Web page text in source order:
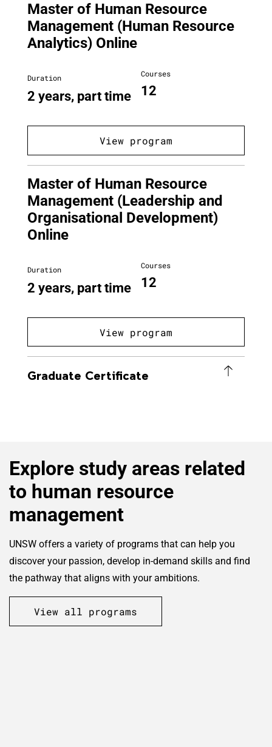
Master of Human Resource
Management (Human Resource
Analytics) Online
Duration
2 years, part time
Courses
12
View program
Master of Human Resource
Management (Leadership and
Organisational Development)
Online
Duration
2 years, part time
Courses
12
View program
Graduate Certificate
Explore study areas related
to human resource
management
UNSW offers a variety of programs that can help you
discover your passion, develop in-demand skills and find
the pathway that aligns with your ambitions.
View all programs